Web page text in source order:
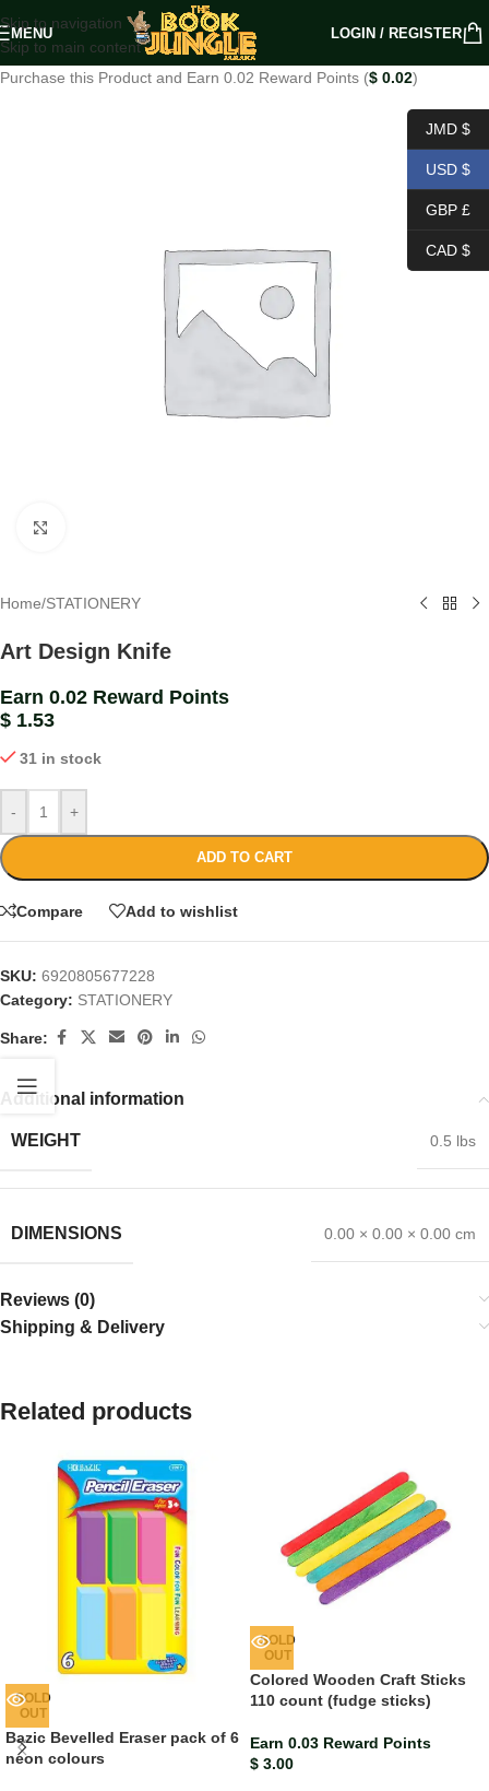
Skip to navigation
Skip to main content
MENU LOGIN / REGISTER
Purchase this Product and Earn 0.02 Reward Points ($ 0.02)
Home/STATIONERY
Art Design Knife
Earn 0.02 Reward Points
$ 1.53
31 in stock
- +
ADD TO CART
Compare Add to wishlist
SKU: 6920805677228
Category: STATIONERY
Share:
Additional information
WEIGHT 0.5 lbs
DIMENSIONS 0.00 × 0.00 × 0.00 cm
Reviews (0)
Shipping & Delivery
Related products
SOLD
OUT
Bazic Bevelled Eraser pack of 6
neon colours
SOLD
OUT
Colored Wooden Craft Sticks
110 count (fudge sticks)
Earn 0.03 Reward Points
$ 3.00
JMD $
USD $
GBP £
CAD $